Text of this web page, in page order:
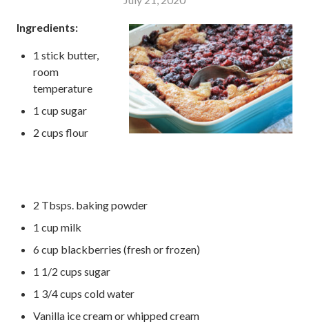
Ingredients:
1 stick butter,
room
temperature
1 cup sugar
2 cups flour
2 Tbsps. baking powder
1 cup milk
6 cup blackberries (fresh or frozen)
1 1/2 cups sugar
1 3/4 cups cold water
Vanilla ice cream or whipped cream